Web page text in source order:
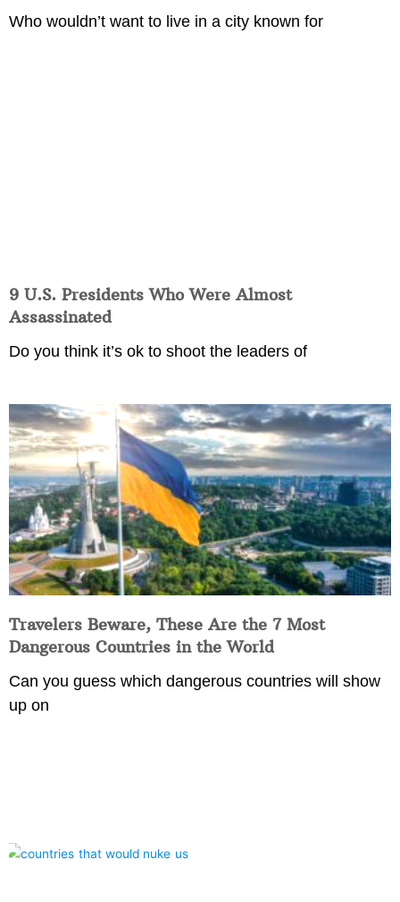
Who wouldn’t want to live in a city known for
9 U.S. Presidents Who Were Almost
Assassinated
Do you think it’s ok to shoot the leaders of
Travelers Beware, These Are the 7 Most
Dangerous Countries in the World
Can you guess which dangerous countries will show
up on